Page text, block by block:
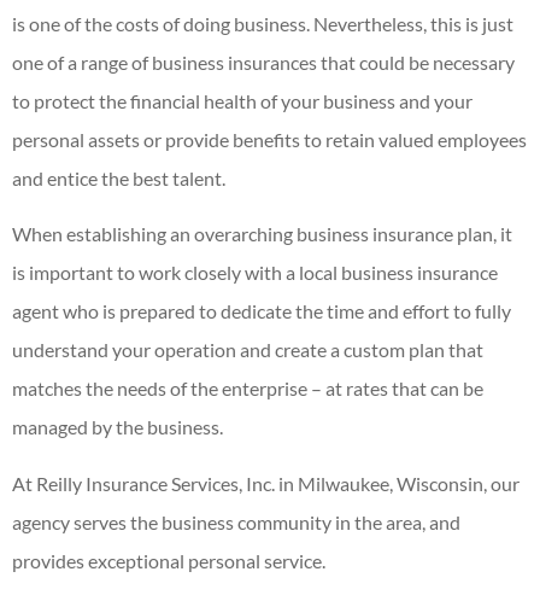
is one of the costs of doing business. Nevertheless, this is just
one of a range of business insurances that could be necessary
to protect the financial health of your business and your
personal assets or provide benefits to retain valued employees
and entice the best talent.
When establishing an overarching business insurance plan, it
is important to work closely with a local business insurance
agent who is prepared to dedicate the time and effort to fully
understand your operation and create a custom plan that
matches the needs of the enterprise – at rates that can be
managed by the business.
At Reilly Insurance Services, Inc. in Milwaukee, Wisconsin, our
agency serves the business community in the area, and
provides exceptional personal service.